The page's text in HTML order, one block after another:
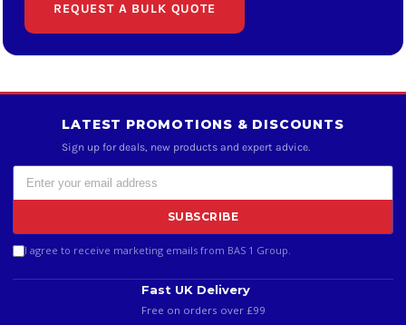
REQUEST A BULK QUOTE
LATEST PROMOTIONS & DISCOUNTS
Sign up for deals, new products and expert advice.
SUBSCRIBE
I agree to receive marketing emails from BAS 1 Group.
Fast UK Delivery
Free on orders over £99